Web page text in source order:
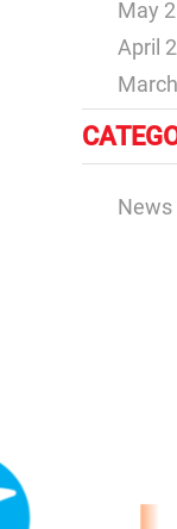
May
April
News